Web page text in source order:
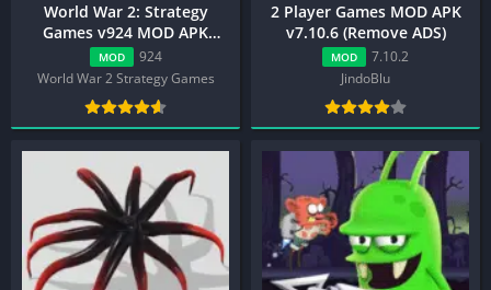
World War 2: Strategy
Games v924 MOD APK
(Unlimited Money/Medals)
MOD
924
World War 2 Strategy Games
2 Player Games MOD APK
v7.10.6 (Remove ADS)
MOD
7.10.2
JindoBlu